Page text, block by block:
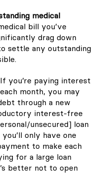
medical
bill you’ve
drag down
settle any outstanding
If you’re paying interest
month, you may
through a new
interest-free
unsecured] loan
only have one
to make each
for a large loan
better not to open